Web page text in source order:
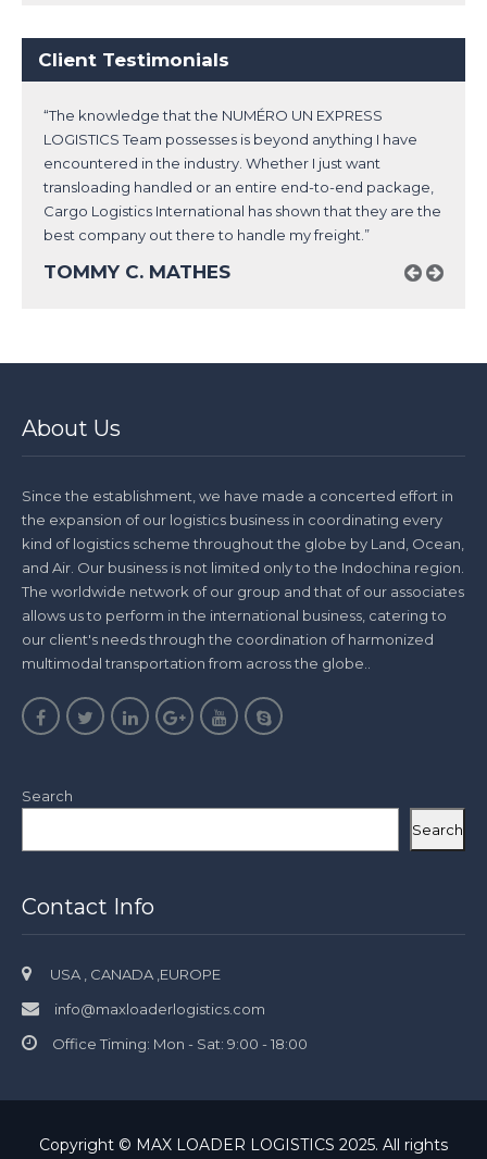
Client Testimonials
“The knowledge that the NUMÉRO UN EXPRESS
LOGISTICS Team possesses is beyond anything I have
encountered in the industry. Whether I just want
transloading handled or an entire end-to-end package,
Cargo Logistics International has shown that they are the
best company out there to handle my freight.”
TOMMY C. MATHES
About Us
Since the establishment, we have made a concerted effort in
the expansion of our logistics business in coordinating every
kind of logistics scheme throughout the globe by Land, Ocean,
and Air. Our business is not limited only to the Indochina region.
The worldwide network of our group and that of our associates
allows us to perform in the international business, catering to
our client's needs through the coordination of harmonized
multimodal transportation from across the globe..
Search
Search
Contact Info
USA , CANADA ,EUROPE
info@maxloaderlogistics.com
Office Timing: Mon - Sat: 9:00 - 18:00
Copyright © MAX LOADER LOGISTICS 2025. All rights